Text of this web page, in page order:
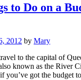
to Do on a
2012 by Mary
to the capital of
known as the River
you’ve got the budget